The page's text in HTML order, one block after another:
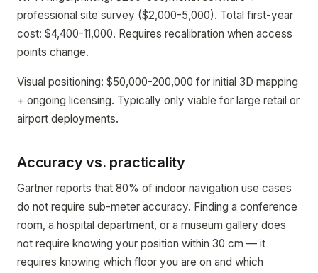
professional site survey ($2,000-5,000). Total first-year
cost: $4,400-11,000. Requires recalibration when access
points change.
Visual positioning: $50,000-200,000 for initial 3D mapping
+ ongoing licensing. Typically only viable for large retail or
airport deployments.
Accuracy vs. practicality
Gartner reports that 80% of indoor navigation use cases
do not require sub-meter accuracy. Finding a conference
room, a hospital department, or a museum gallery does
not require knowing your position within 30 cm — it
requires knowing which floor you are on and which